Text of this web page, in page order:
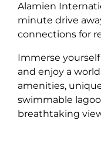
Alamien
minute drive
connections for
Immerse
and enjoy a
amenities,
swimmable
breathtaking